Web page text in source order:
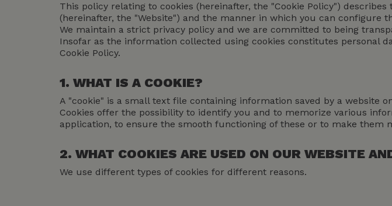
This policy relating to cookies (hereinafter, the "Cookie Policy")
(hereinafter, the "Website") and the manner in which you can configure
We maintain a strict privacy policy and we are committed to being
Insofar as the information collected using cookies constitutes personal
Cookie Policy.
1. WHAT IS A COOKIE?
A "cookie" is a small text file containing information saved by a website
Cookies offer the possibility to identify you and to memorize various
application, to ensure the smooth functioning of these or to make
2. WHAT COOKIES ARE USED ON OUR WEBSITE
We use different types of cookies for different reasons.